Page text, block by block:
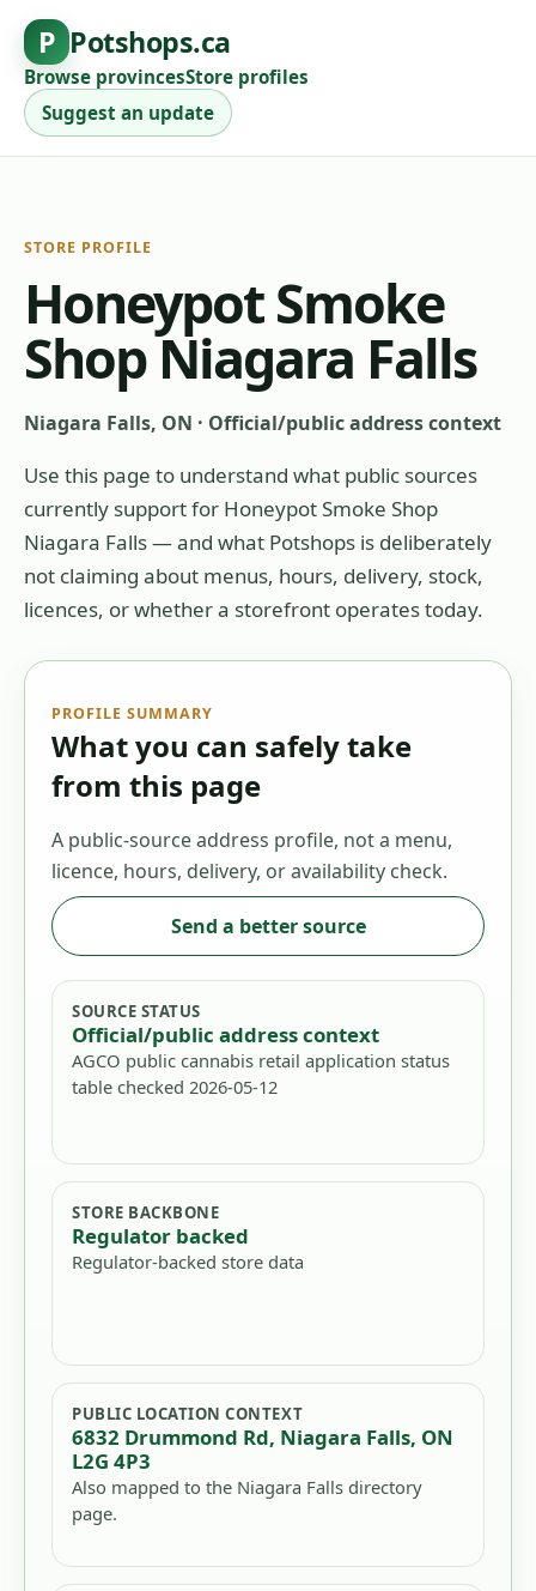
P Potshops.ca
Browse provincesStore profiles
Suggest an update
STORE PROFILE
Honeypot Smoke
Shop Niagara Falls
Niagara Falls, ON · Official/public address context
Use this page to understand what public sources
currently support for Honeypot Smoke Shop
Niagara Falls— and what Potshops is deliberately
not claiming about menus, hours, delivery, stock,
licences, or whether a storefront operates today.
PROFILE SUMMARY
What you can safely take
from this page
A public-source address profile, not a menu,
licence, hours, delivery, or availability check.
Send a better source
SOURCE STATUS
Official/public address context
AGCO public cannabis retail application status
table checked 2026-05-12
STORE BACKBONE
Regulator backed
Regulator-backed store data
PUBLIC LOCATION CONTEXT
6832 Drummond Rd, Niagara Falls, ON
L2G 4P3
Also mapped to the Niagara Falls directory
page.